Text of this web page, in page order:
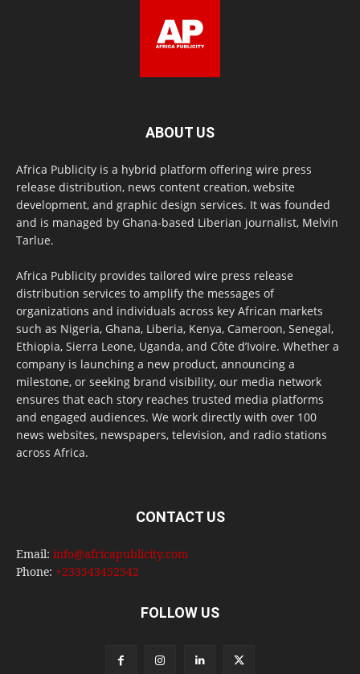
ABOUT US
Africa Publicity is a hybrid platform offering wire press
release distribution, news content creation, website
development, and graphic design services. It was founded
and is managed by Ghana-based Liberian journalist, Melvin
Tarlue.
Africa Publicity provides tailored wire press release
distribution services to amplify the messages of
organizations and individuals across key African markets
such as Nigeria, Ghana, Liberia, Kenya, Cameroon, Senegal,
Ethiopia, Sierra Leone, Uganda, and Côte d’Ivoire. Whether a
company is launching a new product, announcing a
milestone, or seeking brand visibility, our media network
ensures that each story reaches trusted media platforms
and engaged audiences. We work directly with over 100
news websites, newspapers, television, and radio stations
across Africa.
CONTACT US
Email: info@africapublicity.com
Phone: +233543452542
FOLLOW US